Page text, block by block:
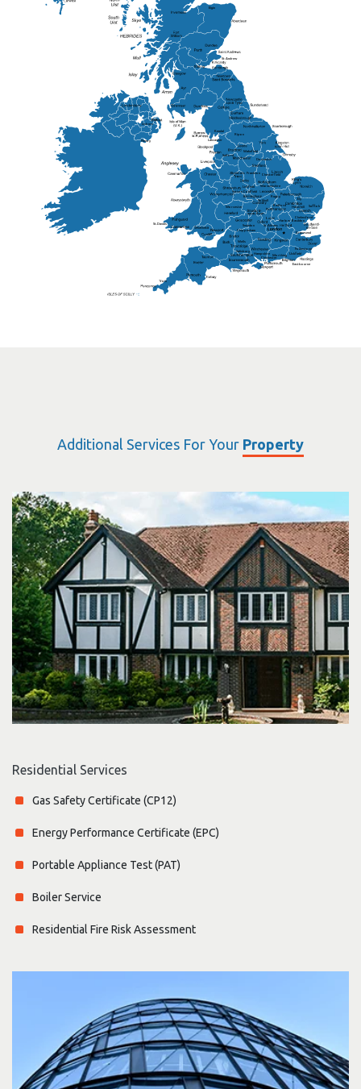
Sufflok
Frankton
Haverhill
Kendal
Worthing
Uckfield
Folkestone
Chippenham
Chesterfield
Lisburn
Salisbury
Doncaster
Bedford
Basildon
Solihull
Eastbourne
Swindon
Gravesend
Rugby
Sutton Coldfield
Harlow
St Andrew
Lichfield
Lancaster
Ely
Chichester
Chelmsford
Elgin
Newry
Ripon
St.Albans
St.Davids
Warwickshire
Salford
Wakefield
Wells
Hampshire
Worcester
Additional Services For Your Property
Residential Services
Gas Safety Certificate (CP12)
Energy Performance Certificate (EPC)
Portable Appliance Test (PAT)
Boiler Service
Residential Fire Risk Assessment